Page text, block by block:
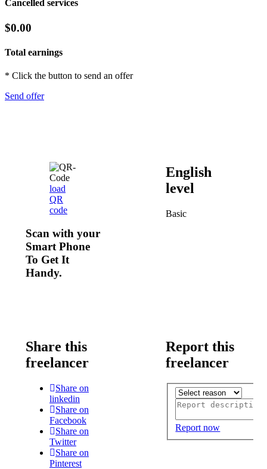
Cancelled services
$0.00
Total earnings
* Click the button to send an offer
Send offer
load
QR
code
Scan with your
Smart Phone
To Get It
Handy.
English
level
Basic
Share this
freelancer
Share on
linkedin
Share on
Facebook
Share on
Twitter
Share on
Pinterest
Report this
freelancer
Report now